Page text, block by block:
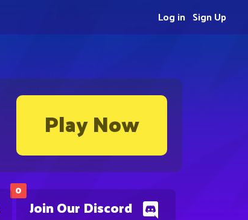
Play Now
0
Join Our Discord
Sign Up
Log in